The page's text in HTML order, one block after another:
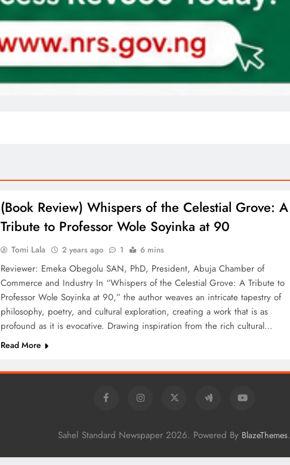
(Book Review) Whispers of the Celestial Grove: A
Tribute to Professor Wole Soyinka at 90
Tomi Lala 2 years ago 1 6 mins
Reviewer: Emeka Obegolu SAN, PhD, President, Abuja Chamber of
Commerce and Industry In “Whispers of the Celestial Grove: A Tribute to
Professor Wole Soyinka at 90,” the author weaves an intricate tapestry of
philosophy, poetry, and cultural exploration, creating a work that is as
profound as it is evocative. Drawing inspiration from the rich cultural…
Read More
Sahel Standard Newspaper 2026. Powered By BlazeThemes.